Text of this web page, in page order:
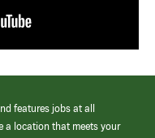
features jobs at all
a location that meets your